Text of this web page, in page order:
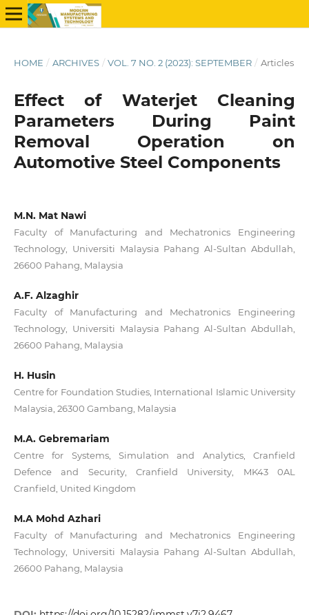
HOME / ARCHIVES / VOL. 7 NO. 2 (2023): SEPTEMBER / Articles
Effect of Waterjet Cleaning
Parameters During Paint
Removal Operation on
Automotive Steel Components
M.N. Mat Nawi
Faculty of Manufacturing and Mechatronics Engineering
Technology, Universiti Malaysia Pahang Al-Sultan Abdullah,
26600 Pahang, Malaysia
A.F. Alzaghir
Faculty of Manufacturing and Mechatronics Engineering
Technology, Universiti Malaysia Pahang Al-Sultan Abdullah,
26600 Pahang, Malaysia
H. Husin
Centre for Foundation Studies, International Islamic University
Malaysia, 26300 Gambang, Malaysia
M.A. Gebremariam
Centre for Systems, Simulation and Analytics, Cranfield
Defence and Security, Cranfield University, MK43 0AL
Cranfield, United Kingdom
M.A Mohd Azhari
Faculty of Manufacturing and Mechatronics Engineering
Technology, Universiti Malaysia Pahang Al-Sultan Abdullah,
26600 Pahang, Malaysia